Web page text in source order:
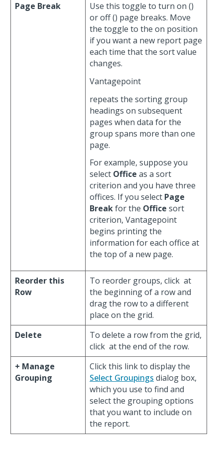
Page Break
Use this toggle to turn on ()
or off () page breaks. Move
the toggle to the on position
if you want a new report page
each time that the sort value
changes.
Vantagepoint
repeats the sorting group
headings on subsequent
pages when data for the
group spans more than one
page.
For example, suppose you
select Office as a sort
criterion and you have three
offices. If you select Page
Breakfor the Office sort
criterion, Vantagepoint
begins printing the
information for each office at
the top of a new page.
Reorder this
Row
To reorder groups, click at
the beginning of a row and
drag the row to a different
place on the grid.
Delete
To delete a row from the grid,
click at the end of the row.
+ Manage
Grouping
Click this link to display the
Select Groupings dialog box,
which you use to find and
select the grouping options
that you want to include on
the report.